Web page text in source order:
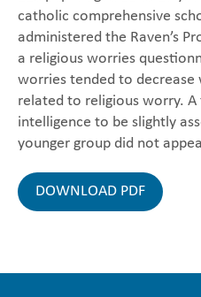
catholic comprehensive
administered the Raven’s
a religious worries
worries tended to decrease
related to religious worry.
intelligence to be slightly
younger group did not
DOWNLOAD PDF